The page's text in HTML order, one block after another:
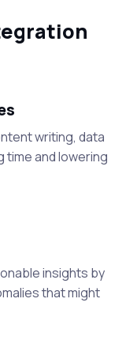
writing, data
time and lowering
insights by
that might